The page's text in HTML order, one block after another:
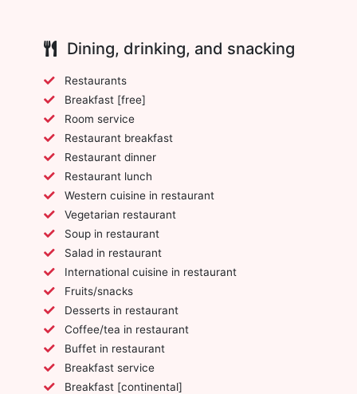
Dining, drinking, and snacking
Restaurants
Breakfast [free]
Room service
Restaurant breakfast
Restaurant dinner
Restaurant lunch
Western cuisine in restaurant
Vegetarian restaurant
Soup in restaurant
Salad in restaurant
International cuisine in restaurant
Fruits/snacks
Desserts in restaurant
Coffee/tea in restaurant
Buffet in restaurant
Breakfast service
Breakfast [continental]